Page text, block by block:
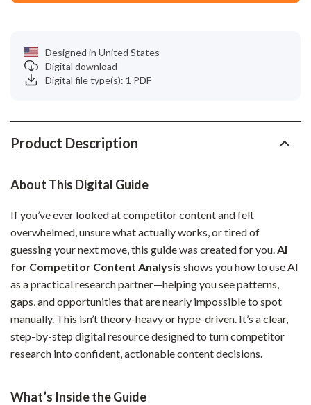
Designed in United States
Digital download
Digital file type(s): 1 PDF
Product Description
About This Digital Guide
If you’ve ever looked at competitor content and felt
overwhelmed, unsure what actually works, or tired of
guessing your next move, this guide was created for you.AI
for Competitor Content Analysis shows you how to use AI
as a practical research partner—helping you see patterns,
gaps, and opportunities that are nearly impossible to spot
manually. This isn’t theory-heavy or hype-driven. It’s a clear,
step-by-step digital resource designed to turn competitor
research into confident, actionable content decisions.
What’s Inside the Guide